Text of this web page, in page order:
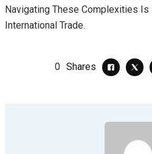
Navigating These Complexities
International Trade.
0 Shares